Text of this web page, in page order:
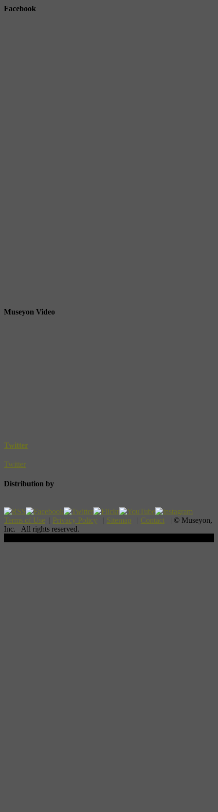
Facebook
Museyon Video
Twitter
Twitter
Distribution by
Terms of Use | Privacy Policy | Sitemap | Contact | © Museyon,
Inc. All rights reserved.